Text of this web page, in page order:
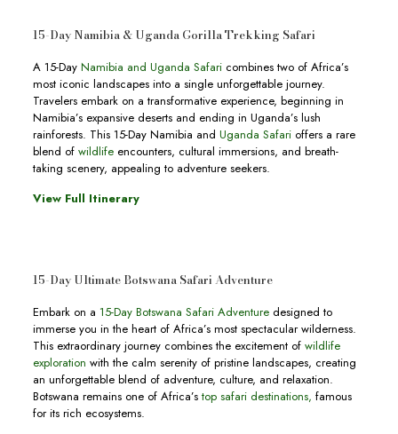
15-Day Namibia & Uganda Gorilla Trekking Safari
A 15-Day Namibia and Uganda Safaricombines two of Africa’s
most iconic landscapes into a single unforgettable journey.
Travelers embark on a transformative experience, beginning in
Namibia’s expansive deserts and ending in Uganda’s lush
rainforests. This 15-Day Namibia and Uganda Safarioffers a rare
blend of wildlifeencounters, cultural immersions, and breath-
taking scenery, appealing to adventure seekers.
View Full Itinerary
15-Day Ultimate Botswana Safari Adventure
Embark on a 15-Day Botswana Safari Adventuredesigned to
immerse you in the heart of Africa’s most spectacular wilderness.
This extraordinary journey combines the excitement ofwildlife
exploration with the calm serenity of pristine landscapes, creating
an unforgettable blend of adventure, culture, and relaxation.
Botswana remains one of Africa’s top safari destinations, famous
for its rich ecosystems.